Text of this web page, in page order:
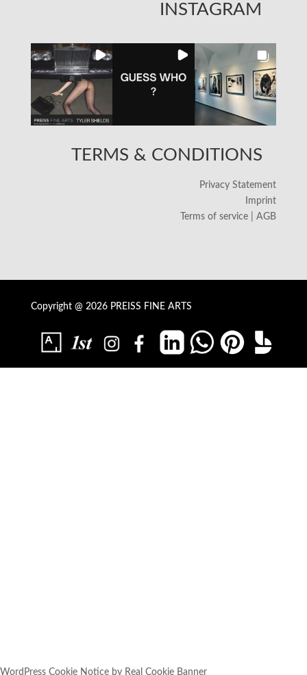
INSTAGRAM
TERMS & CONDITIONS
Privacy Statement
Imprint
Terms of service | AGB
Copyright @ 2026 PREISS FINE ARTS
WordPress Cookie Notice by Real Cookie Banner